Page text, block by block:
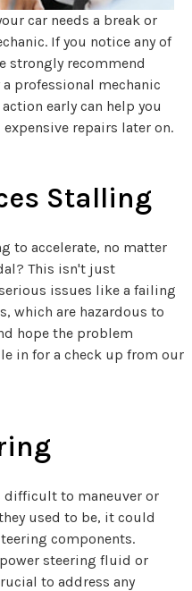
car needs a break or
If you notice any of
strongly recommend
professional mechanic
early can help you
repairs later on.
Stalling
to accelerate, no matter
This isn't just
issues like a failing
which are hazardous to
hope the problem
in for a check up from our
difficult to maneuver or
used to be, it could
components.
steering fluid or
to address any